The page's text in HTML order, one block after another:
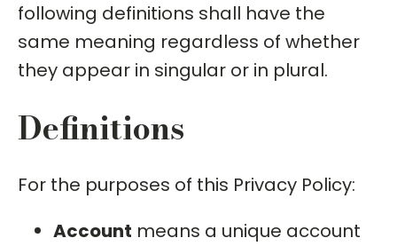
following definitions shall have the
same meaning regardless of whether
they appear in singular or in plural.
Definitions
For the purposes of this Privacy Policy:
Account means a unique account